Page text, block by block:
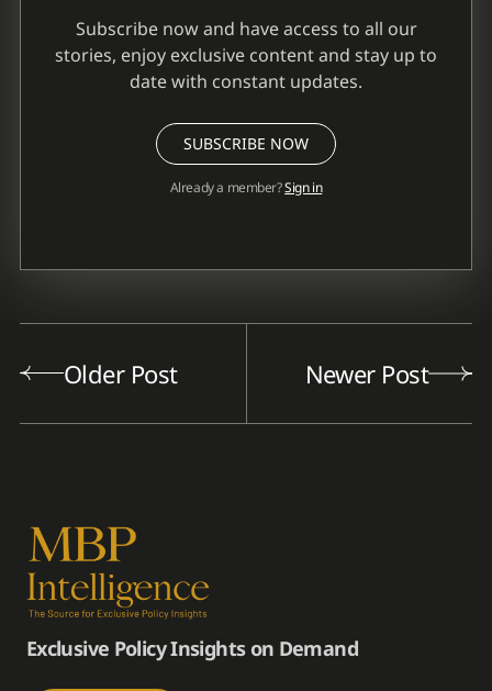
Subscribe now and have access to all our
stories, enjoy exclusive content and stay up to
date with constant updates.
SUBSCRIBE NOW
Already a member?Sign in
Older Post Newer Post
Exclusive Policy Insights on Demand